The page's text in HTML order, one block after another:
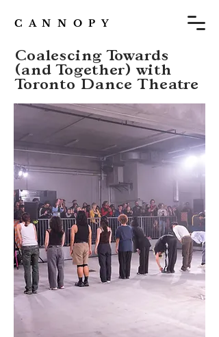
C A N N O P Y
Coalescing Towards
(and Together) with
Toronto Dance Theatre